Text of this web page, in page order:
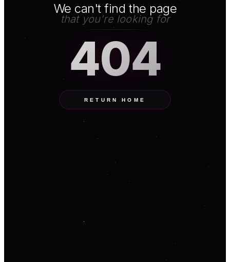
We can't find the page
that you're looking for
404
RETURN HOME